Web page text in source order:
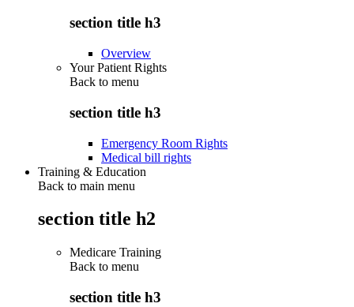
section title h3
Overview
Your Patient Rights
Back to menu
section title h3
Emergency Room Rights
Medical bill rights
Training & Education
Back to main menu
section title h2
Medicare Training
Back to menu
section title h3